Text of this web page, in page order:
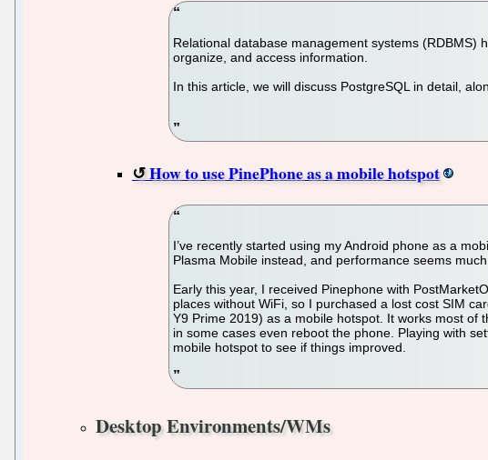
Relational database management systems (RDBMS)
organize, and access information.
In this article, we will discuss PostgreSQL in detail,
How to use PinePhone as a mobile hotspot
I’ve recently started using my Android phone as a
Plasma Mobile instead, and performance seems
Early this year, I received Pinephone with
places without WiFi, so I purchased a lost cost SIM
Y9 Prime 2019) as a mobile hotspot. It works most of
in some cases even reboot the phone. Playing with
mobile hotspot to see if things improved.
Desktop Environments/WMs